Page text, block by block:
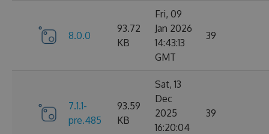
8.0.0
93.72
KB
Fri, 09
Jan 2026
14:43:13
GMT
39
7.1.1-
pre.485
93.59
KB
Sat, 13
Dec
2025
16:20:04
39